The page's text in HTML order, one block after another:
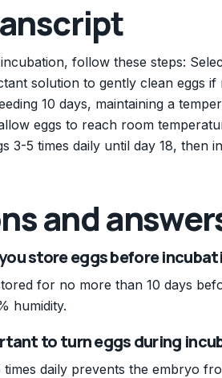
follow these steps:
solution to gently clean eggs
10 days, maintaining a
eggs to reach room
3-5 times daily until day 18,
and
store eggs before
for no more than 10 days
humidity.
to turn eggs during
times daily prevents the embryo